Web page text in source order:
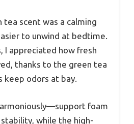
tea scent was a calming
to unwind at bedtime.
I appreciated how fresh
thanks to the green tea
keep odors at bay.
foam
while the high-